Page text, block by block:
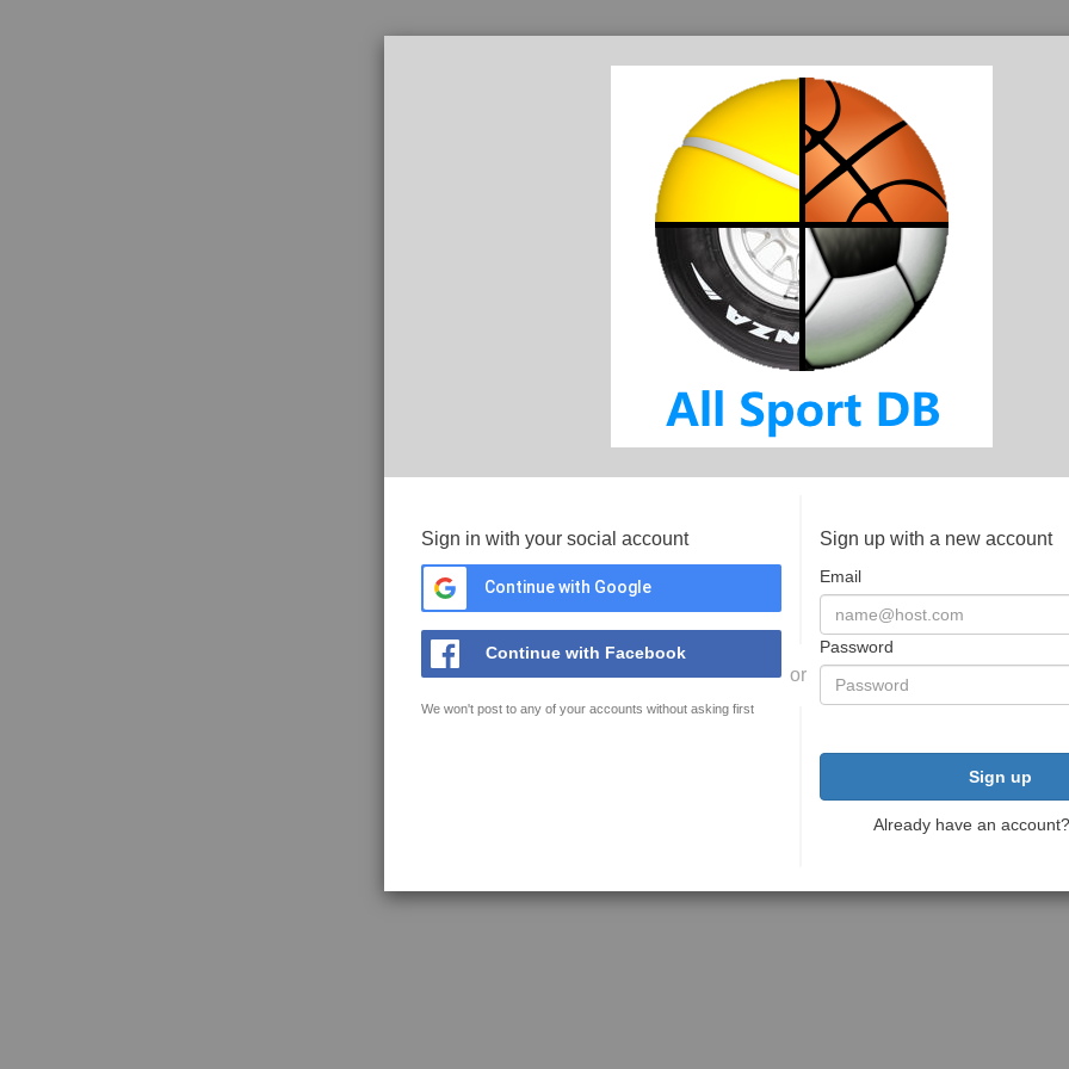
Sign in with your social account
Continue with Google
Continue with Facebook
We won't post to any of your accounts without asking first
or
Sign up with a new account
Email
Password
Sign up
Already have an account?